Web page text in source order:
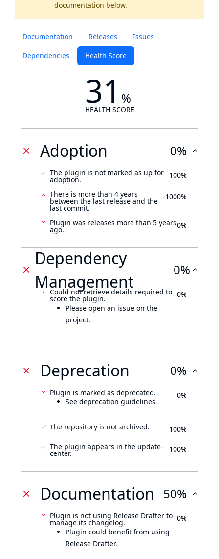
documentation below.
Documentation Releases Issues
Dependencies Health Score
31 %
HEALTH SCORE
Adoption 0%
The plugin is not marked as up for
adoption. 100%
There is more than 4 years
between the last release and the
last commit.
-1000%
Plugin was releases more than 5 years
ago. 0%
Dependency
Management
0%
Could not retrieve details required to
score the plugin.
Please open an issue on the
project.
0%
Deprecation 0%
Plugin is marked as deprecated.
See deprecation guidelines
0%
The repository is not archived.
100%
The plugin appears in the update-
center. 100%
Documentation 50%
Plugin is not using Release Drafter to
manage its changelog.
Plugin could benefit from using
Release Drafter.
0%